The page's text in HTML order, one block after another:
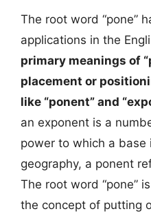
The root word “pone”
applications in the
primary meanings of
placement or
like “ponent” and
an exponent is a
power to which a base
geography, a ponent
The root word “pone”
the concept of putting